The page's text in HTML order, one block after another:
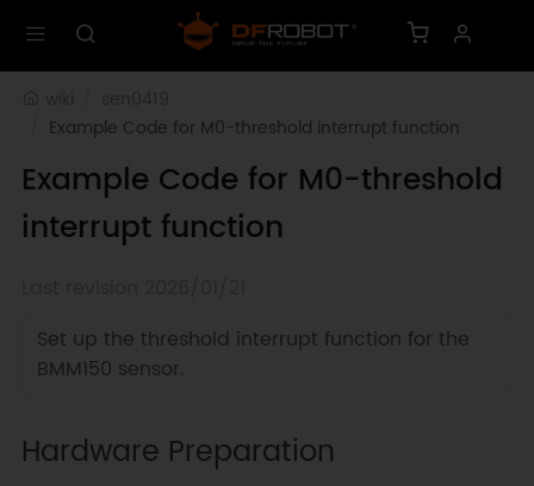
Example Code for M0-threshold interrupt function
Example Code for M0-threshold
interrupt function
Set up the threshold interrupt function for the
BMM150 sensor.
Hardware Preparation